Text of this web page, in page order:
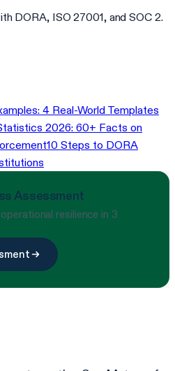
DORA, ISO 27001, and SOC 2.
4 Real-World Templates
2026: 60+ Facts on
10 Steps to DORA
Assessment
resilience in 3